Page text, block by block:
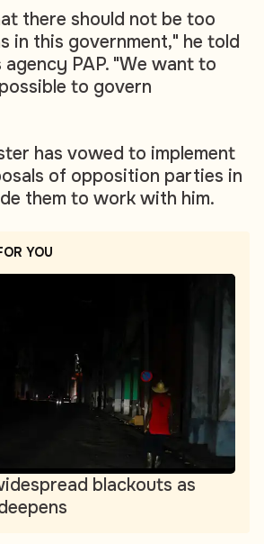
there should not be too
in this government," he told
PAP. "We want to
to govern
has vowed to implement
of opposition parties in
them to work with him.
YOU
blackouts as